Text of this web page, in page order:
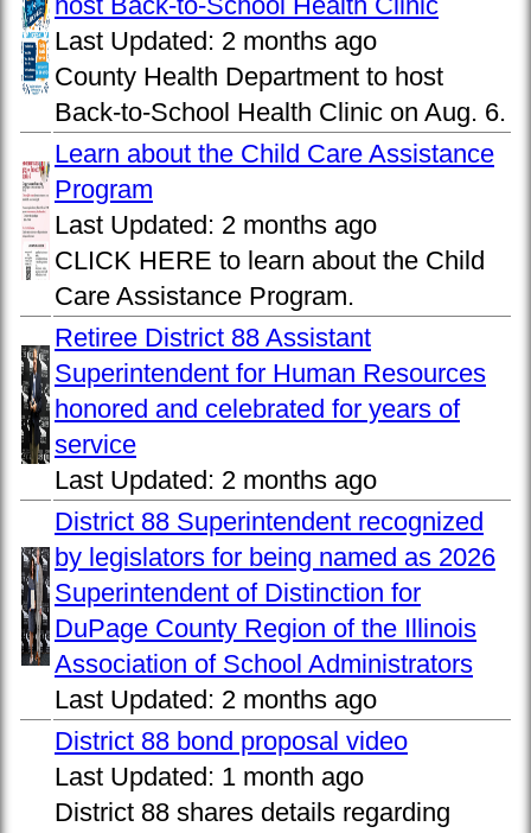
Last Updated: 2 months ago
County Health Department to host
Back-to-School Health Clinic on Aug. 6.
Learn about the Child Care Assistance
Program
Last Updated: 2 months ago
CLICK HERE to learn about the Child
Care Assistance Program.
Retiree District 88 Assistant
Superintendent for Human Resources
honored and celebrated for years of
service
Last Updated: 2 months ago
District 88 Superintendent recognized
by legislators for being named as 2026
Superintendent of Distinction for
DuPage County Region of the Illinois
Association of School Administrators
Last Updated: 2 months ago
District 88 bond proposal video
Last Updated: 1 month ago
District 88 shares details regarding